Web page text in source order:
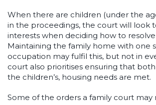
When there are children (under the
in the proceedings, the court will look
interests when deciding how to
Maintaining the family home with one
occupation may fulfil this, but not in
court also prioritises ensuring that
the children’s, housing needs are met.
Some of the orders a family court may